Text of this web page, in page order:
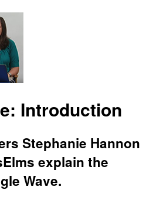
Introduction
Stephanie Hannon
explain the
Wave.